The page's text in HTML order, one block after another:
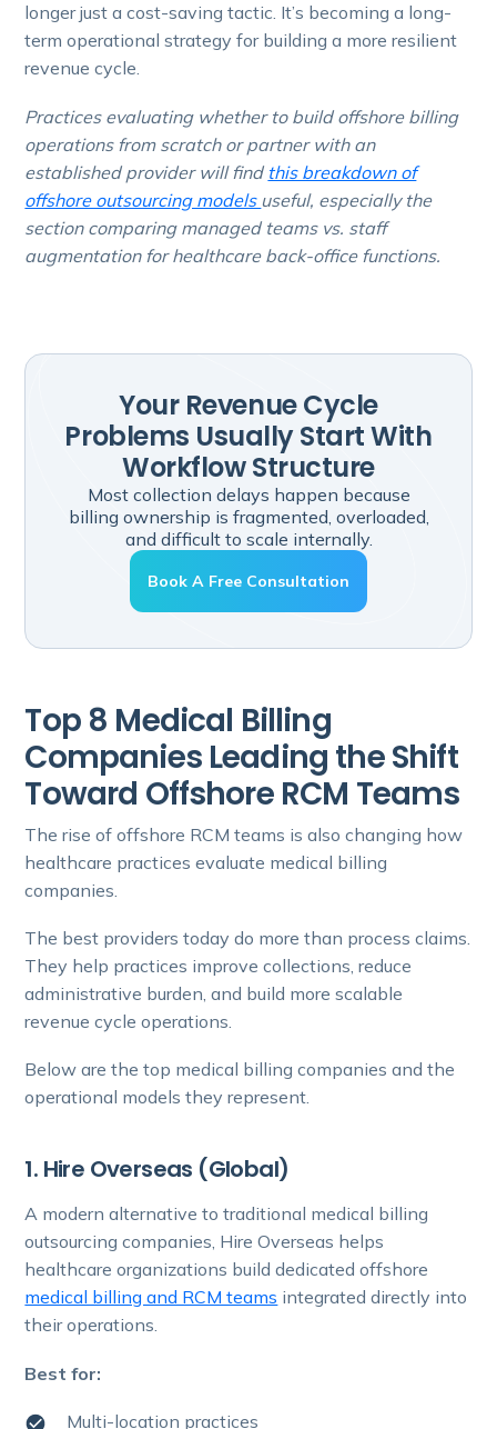
longer just a cost-saving tactic. It’s becoming a long-
term operational strategy for building a more resilient
revenue cycle.
Practices evaluating whether to build offshore billing
operations from scratch or partner with an
established provider will find this breakdown of
offshore outsourcing models useful, especially the
section comparing managed teams vs. staff
augmentation for healthcare back-office functions.
Your Revenue Cycle
Problems Usually Start With
Workflow Structure
Most collection delays happen because
billing ownership is fragmented, overloaded,
and difficult to scale internally.
Book A Free Consultation
Top 8 Medical Billing
Companies Leading the Shift
Toward Offshore RCM Teams
The rise of offshore RCM teams is also changing how
healthcare practices evaluate medical billing
companies.
The best providers today do more than process claims.
They help practices improve collections, reduce
administrative burden, and build more scalable
revenue cycle operations.
Below are the top medical billing companies and the
operational models they represent.
1. Hire Overseas (Global)
A modern alternative to traditional medical billing
outsourcing companies, Hire Overseas helps
healthcare organizations build dedicated offshore
medical billing and RCM teams integrated directly into
their operations.
Best for:
Multi-location practices